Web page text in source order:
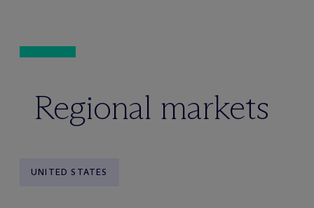
Regional markets
UNITED STATES